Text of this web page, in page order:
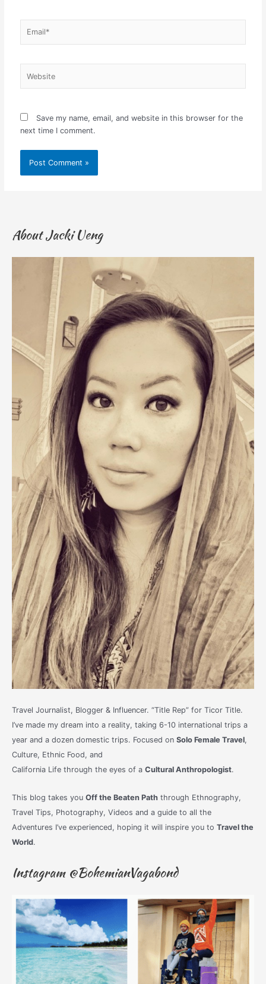
Save my name, email, and website in this browser for the
next time I comment.
About Jacki Ueng
Travel Journalist, Blogger & Influencer. “Title Rep” for Ticor Title.
I’ve made my dream into a reality, taking 6-10 international trips a
year and a dozen domestic trips. Focused on Solo Female Travel,
Culture, Ethnic Food, and
California Life through the eyes of a Cultural Anthropologist.
This blog takes you Off the Beaten Paththrough Ethnography,
Travel Tips, Photography, Videos and a guide to all the
Adventures I’ve experienced, hoping it will inspire you to Travel the
World.
Instagram @BohemianVagabond